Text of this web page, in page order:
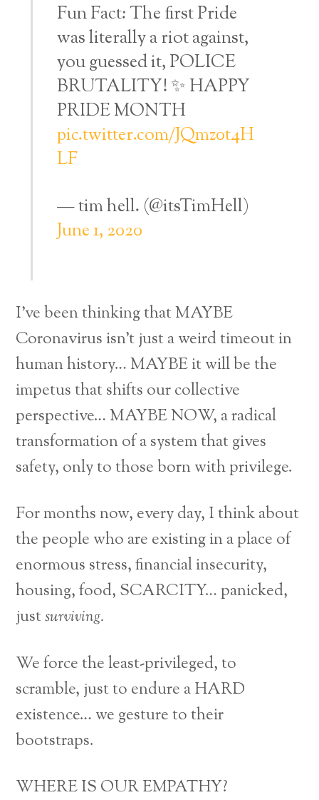
Fun Fact: The first Pride
was literally a riot against,
you guessed it, POLICE
BRUTALITY! ✨ HAPPY
PRIDE MONTH
pic.twitter.com/JQmz0t4H
LF
— tim hell. (@itsTimHell)
June 1, 2020
I’ve been thinking that MAYBE
Coronavirus isn’t just a weird timeout in
human history… MAYBE it will be the
impetus that shifts our collective
perspective… MAYBE NOW, a radical
transformation of a system that gives
safety, only to those born with privilege.
For months now, every day, I think about
the people who are existing in a place of
enormous stress, financial insecurity,
housing, food, SCARCITY… panicked,
justsurviving.
We force the least-privileged, to
scramble, just to endure a HARD
existence… we gesture to their
bootstraps.
WHERE IS OUR EMPATHY?